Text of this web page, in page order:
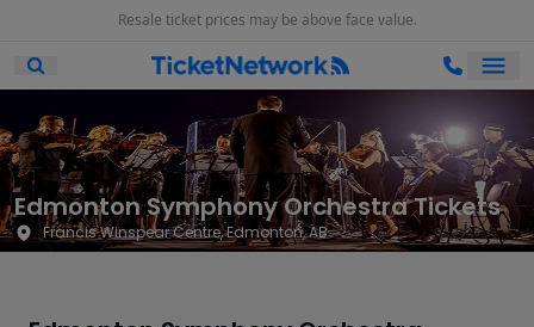
Resale ticket prices may be above face value.
Open Mobile Search
Edmonton Symphony Orchestra Tickets
Francis Winspear Centre, Edmonton, AB